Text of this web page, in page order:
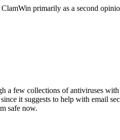
primarily as a second
a few collections of antiviruses
it suggests to help with email
safe now.